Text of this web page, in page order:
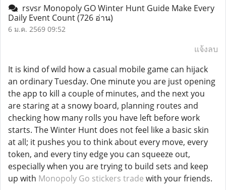
rsvsr Monopoly GO Winter Hunt Guide Make Every
Daily Event Count(726 อ่าน)
6 ม.ค. 2569 09:52
แจ้งลบ
It is kind of wild how a casual mobile game can hijack
an ordinary Tuesday. One minute you are just opening
the app to kill a couple of minutes, and the next you
are staring at a snowy board, planning routes and
checking how many rolls you have left before work
starts. The Winter Hunt does not feel like a basic skin
at all; it pushes you to think about every move, every
token, and every tiny edge you can squeeze out,
especially when you are trying to build sets and keep
up with Monopoly Go stickers trade with your friends.